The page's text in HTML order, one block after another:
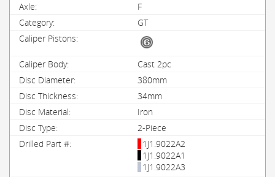
F
GT
Cast 2pc
380mm
34mm
Iron
2-Piece
1J1.9022A2
1J1.9022A1
1J1.9022A3